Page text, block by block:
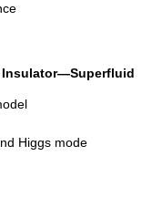
Higgs mode